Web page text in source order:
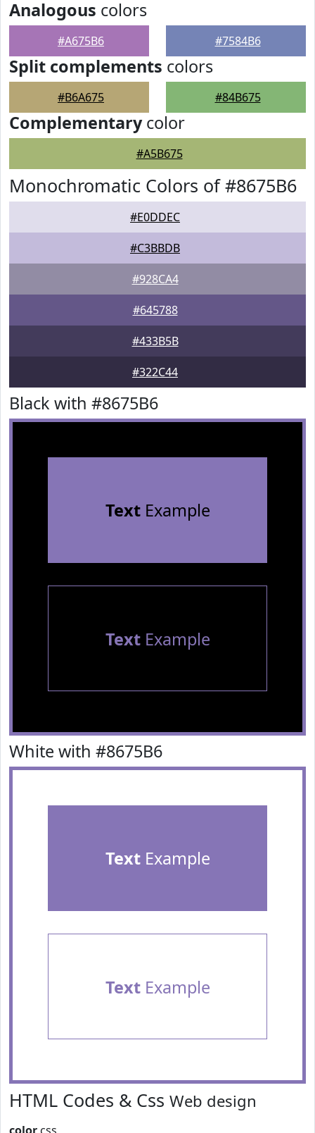
Analogous colors
#A675B6 #7584B6
Split complements colors
#B6A675 #84B675
Complementarycolor
#A5B675
Monochromatic Colors of #8675B6
#E0DDEC
#C3BBDB
#928CA4
#645788
#433B5B
#322C44
Black with #8675B6
TextExample
TextExample
White with #8675B6
TextExample
TextExample
HTML Codes & Css Web design